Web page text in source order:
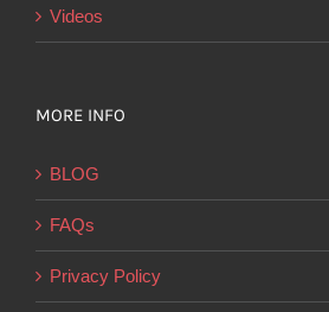
Videos
MORE INFO
BLOG
FAQs
Privacy Policy